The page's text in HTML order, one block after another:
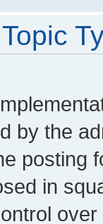
by the
posting
in